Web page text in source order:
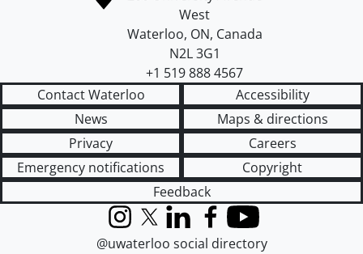
West
Waterloo, ON, Canada
N2L 3G1
+1 519 888 4567
Contact Waterloo
Accessibility
News
Maps & directions
Privacy
Careers
Emergency notifications
Copyright
Feedback
InstagramX (formerly Twitter)
LinkedInFacebook
YouTube
@uwaterloo social directory